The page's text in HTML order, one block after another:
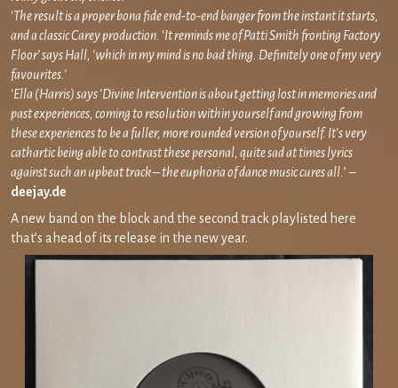
‘The result is a proper bona fide end-to-end banger from the instant it starts,
and a classic Carey production. ‘It reminds me of Patti Smith fronting Factory
Floor’ says Hall, ‘which in my mind is no bad thing. Definitely one of my very
favourites.’
‘Ella (Harris) says ‘Divine Intervention is about getting lost in memories and
past experiences, coming to resolution within yourself and growing from
these experiences to be a fuller, more rounded version of yourself. It’s very
cathartic being able to contrast these personal, quite sad at times lyrics
against such an upbeat track – the euphoria of dance music cures all.’ –
deejay.de
A new band on the block and the second track playlisted here
that’s ahead of its release in the new year.